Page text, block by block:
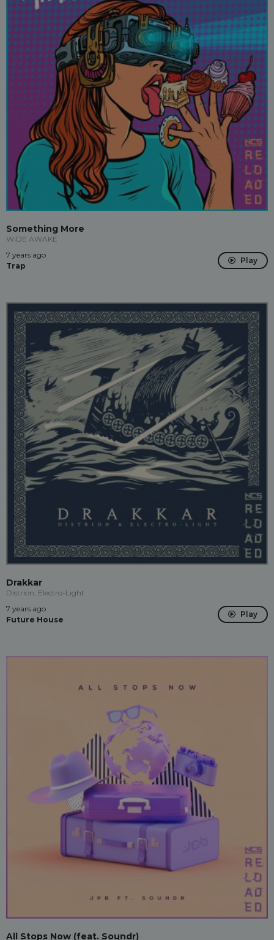
Something More
WiDE AWAKE
7 years ago
Trap
Play
Drakkar
Distrion, Electro-Light
7 years ago
Future House
Play
All Stops Now (feat. Soundr)